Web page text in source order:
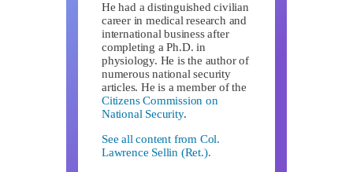
He had a distinguished civilian
career in medical research and
international business after
completing a Ph.D. in
physiology. He is the author of
numerous national security
articles. He is a member of the
Citizens Commission on
National Security.
See all content from Col.
Lawrence Sellin (Ret.).